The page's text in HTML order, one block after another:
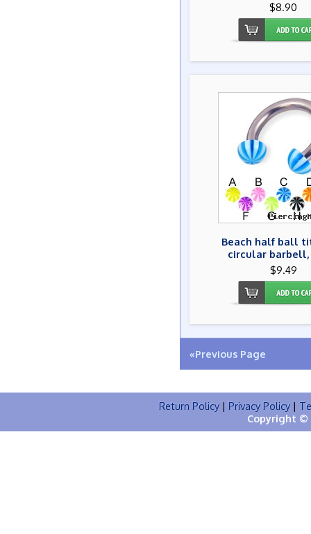
$8.90
Beach half ball
circular barbell,
$9.49
«Previous Page
Return Policy | Privacy Policy |
Copyright ©